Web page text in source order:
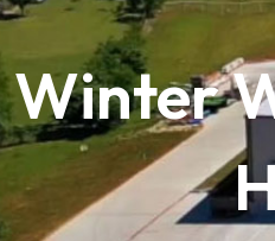
Winter